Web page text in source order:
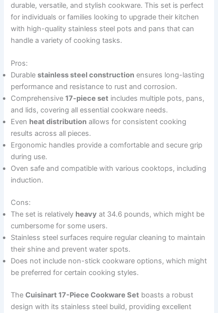
durable, versatile, and stylish cookware. This set is perfect
for individuals or families looking to upgrade their kitchen
with high-quality stainless steel pots and pans that can
handle a variety of cooking tasks.
Pros:
Durablestainless steel construction ensures long-lasting
performance and resistance to rust and corrosion.
Comprehensive17-piece set includes multiple pots, pans,
and lids, covering all essential cookware needs.
Even heat distribution allows for consistent cooking
results across all pieces.
Ergonomic handles provide a comfortable and secure grip
during use.
Oven safe and compatible with various cooktops, including
induction.
Cons:
The set is relatively heavy at 34.6 pounds, which might be
cumbersome for some users.
Stainless steel surfaces require regular cleaning to maintain
their shine and prevent water spots.
Does not include non-stick cookware options, which might
be preferred for certain cooking styles.
TheCuisinart 17-Piece Cookware Set boasts a robust
design with its stainless steel build, providing excellent